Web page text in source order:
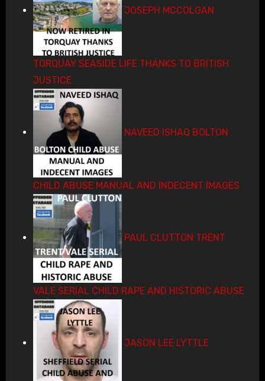
JOSEPH MCCOLGAN
TORQUAY SEASIDE LIFE THANKS TO BRITISH
JUSTICE
NAVEED ISHAQ BOLTON
CHILD ABUSE MANUAL AND INDECENT IMAGES
PAUL CLUTTON TRENT
VALE SERIAL CHILD RAPE AND HISTORIC ABUSE
JASON LEE LYTTLE